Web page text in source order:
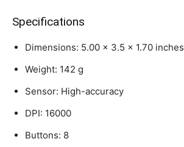
Specifications
Dimensions: 5.00 x 3.5 x 1.70 inches
Weight: 142 g
Sensor: High-accuracy
DPI: 16000
Buttons: 8